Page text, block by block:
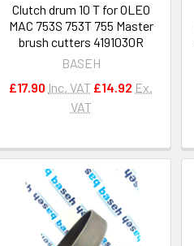
Clutch drum 10 T for OLEO
MAC 753S 753T 755 Master
brush cutters 4191030R
BASEH
£17.90 Inc. VAT £14.92 Ex.
VAT